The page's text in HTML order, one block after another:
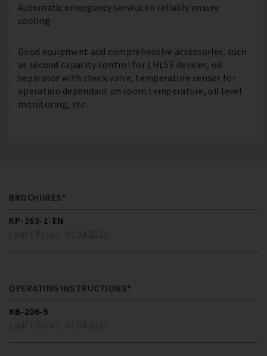
Automatic emergency service to reliably ensure
cooling
Good equipment and comprehensive accessories, such
as second capacity control for LHL5E devices, oil
separator with check valve, temperature sensor for
operation dependant on room temperature, oil level
monitoring, etc.
BROCHURES*
KP-263-1-EN
OPERATING INSTRUCTIONS*
KB-206-5